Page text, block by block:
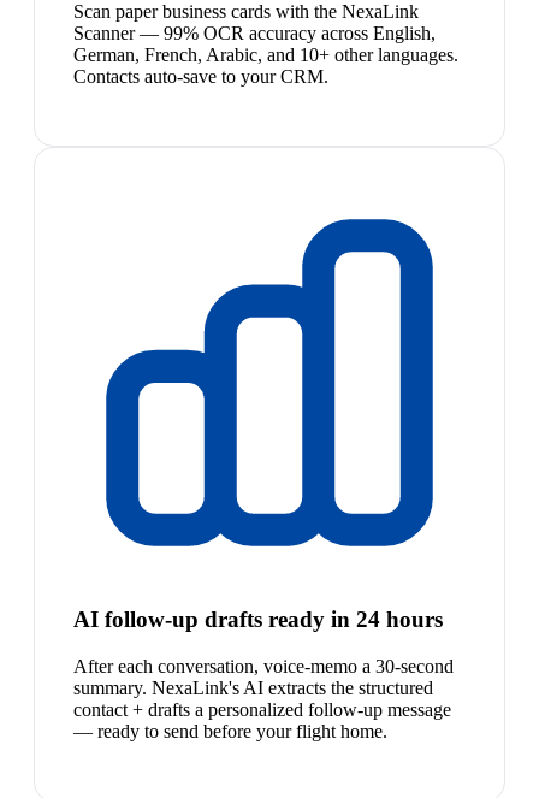
Scan paper business cards with the NexaLink
Scanner — 99% OCR accuracy across English,
German, French, Arabic, and 10+ other languages.
Contacts auto-save to your CRM.
AI follow-up drafts ready in 24 hours
After each conversation, voice-memo a 30-second
summary. NexaLink's AI extracts the structured
contact + drafts a personalized follow-up message
— ready to send before your flight home.